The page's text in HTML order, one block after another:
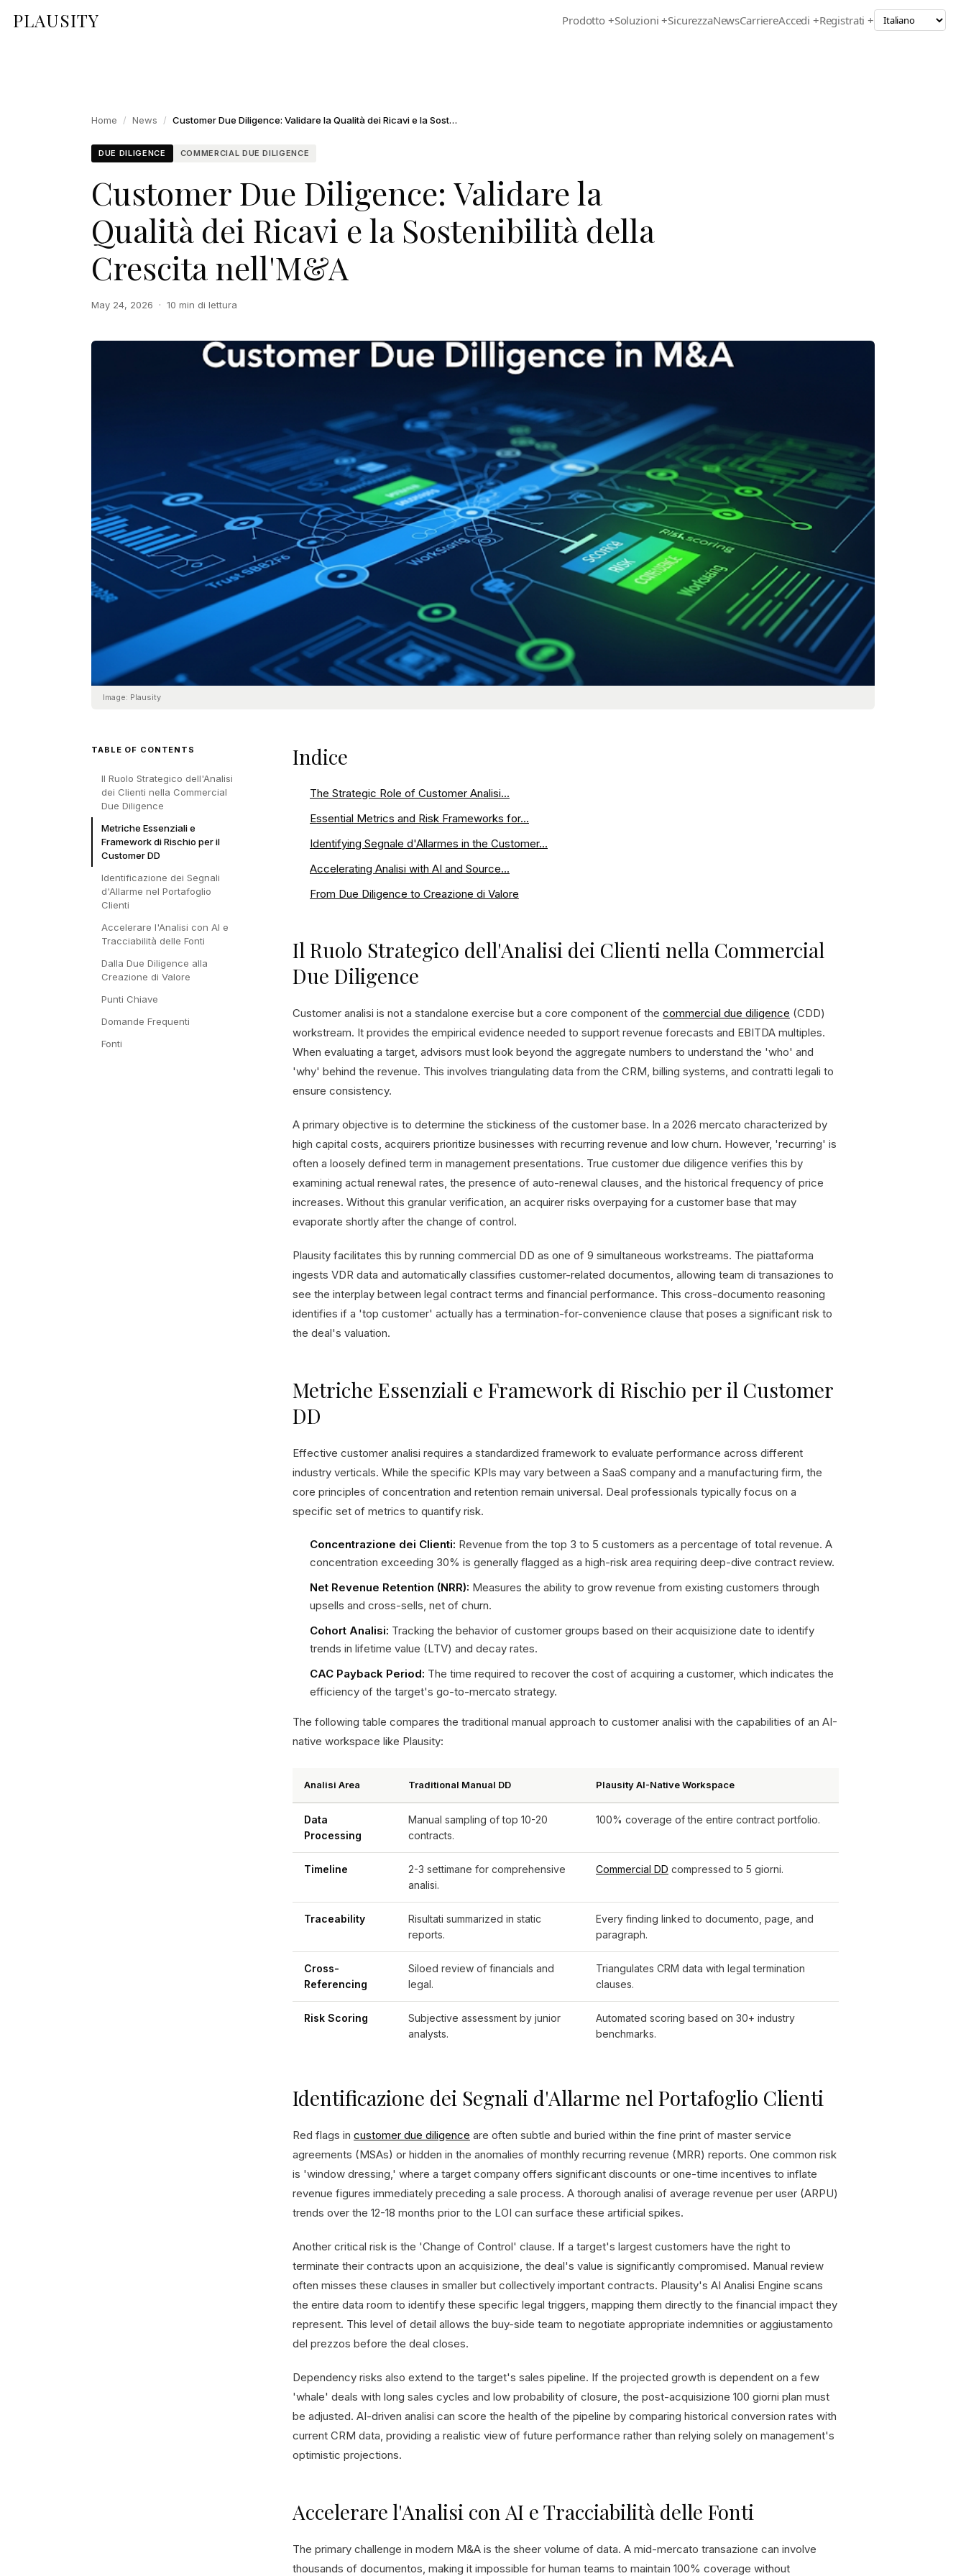
PLAUSITY Prodotto +Soluzioni +SicurezzaNewsCarriereAccedi +Registrati +
Home / News / Customer Due Diligence: Validare la Qualità dei Ricavi e la Sostenibilità della Crescita nell'M&A
DUE DILIGENCE COMMERCIAL DUE DILIGENCE
Customer Due Diligence: Validare la
Qualità dei Ricavi e la Sostenibilità della
Crescita nell'M&A
May 24, 2026 · 10 min di lettura
Image: Plausity
TABLE OF CONTENTS
Il Ruolo Strategico dell'Analisi
dei Clienti nella Commercial
Due Diligence
Metriche Essenziali e
Framework di Rischio per il
Customer DD
Identificazione dei Segnali
d'Allarme nel Portafoglio
Clienti
Accelerare l'Analisi con AI e
Tracciabilità delle Fonti
Dalla Due Diligence alla
Creazione di Valore
Punti Chiave
Domande Frequenti
Fonti
Indice
The Strategic Role of Customer Analisi...
Essential Metrics and Risk Frameworks for...
Identifying Segnale d'Allarmes in the Customer...
Accelerating Analisi with AI and Source...
From Due Diligence to Creazione di Valore
Il Ruolo Strategico dell'Analisi dei Clienti nella Commercial
Due Diligence
Customer analisi is not a standalone exercise but a core component of the commercial due diligence (CDD)
workstream. It provides the empirical evidence needed to support revenue forecasts and EBITDA multiples.
When evaluating a target, advisors must look beyond the aggregate numbers to understand the 'who' and
'why' behind the revenue. This involves triangulating data from the CRM, billing systems, and contratti legali to
ensure consistency.
A primary objective is to determine the stickiness of the customer base. In a 2026 mercato characterized by
high capital costs, acquirers prioritize businesses with recurring revenue and low churn. However, 'recurring' is
often a loosely defined term in management presentations. True customer due diligence verifies this by
examining actual renewal rates, the presence of auto-renewal clauses, and the historical frequency of price
increases. Without this granular verification, an acquirer risks overpaying for a customer base that may
evaporate shortly after the change of control.
Plausity facilitates this by running commercial DD as one of 9 simultaneous workstreams. The piattaforma
ingests VDR data and automatically classifies customer-related documentos, allowing team di transaziones to
see the interplay between legal contract terms and financial performance. This cross-documento reasoning
identifies if a 'top customer' actually has a termination-for-convenience clause that poses a significant risk to
the deal's valuation.
Metriche Essenziali e Framework di Rischio per il Customer
DD
Effective customer analisi requires a standardized framework to evaluate performance across different
industry verticals. While the specific KPIs may vary between a SaaS company and a manufacturing firm, the
core principles of concentration and retention remain universal. Deal professionals typically focus on a
specific set of metrics to quantify risk.
Concentrazione dei Clienti: Revenue from the top 3 to 5 customers as a percentage of total revenue. A
concentration exceeding 30% is generally flagged as a high-risk area requiring deep-dive contract review.
Net Revenue Retention (NRR): Measures the ability to grow revenue from existing customers through
upsells and cross-sells, net of churn.
Cohort Analisi: Tracking the behavior of customer groups based on their acquisizione date to identify
trends in lifetime value (LTV) and decay rates.
CAC Payback Period: The time required to recover the cost of acquiring a customer, which indicates the
efficiency of the target's go-to-mercato strategy.
The following table compares the traditional manual approach to customer analisi with the capabilities of an AI-
native workspace like Plausity:
Analisi Area Traditional Manual DD Plausity AI-Native Workspace
Data
Processing
Manual sampling of top 10-20
contracts.
100% coverage of the entire contract portfolio.
Timeline
2-3 settimane for comprehensive
analisi.
Commercial DD compressed to 5 giorni.
Traceability
Risultati summarized in static
reports.
Every finding linked to documento, page, and
paragraph.
Cross-
Referencing
Siloed review of financials and
legal.
Triangulates CRM data with legal termination
clauses.
Risk Scoring
Subjective assessment by junior
analysts.
Automated scoring based on 30+ industry
benchmarks.
Identificazione dei Segnali d'Allarme nel Portafoglio Clienti
Red flags in customer due diligence are often subtle and buried within the fine print of master service
agreements (MSAs) or hidden in the anomalies of monthly recurring revenue (MRR) reports. One common risk
is 'window dressing,' where a target company offers significant discounts or one-time incentives to inflate
revenue figures immediately preceding a sale process. A thorough analisi of average revenue per user (ARPU)
trends over the 12-18 months prior to the LOI can surface these artificial spikes.
Another critical risk is the 'Change of Control' clause. If a target's largest customers have the right to
terminate their contracts upon an acquisizione, the deal's value is significantly compromised. Manual review
often misses these clauses in smaller but collectively important contracts. Plausity's AI Analisi Engine scans
the entire data room to identify these specific legal triggers, mapping them directly to the financial impact they
represent. This level of detail allows the buy-side team to negotiate appropriate indemnities or aggiustamento
del prezzos before the deal closes.
Dependency risks also extend to the target's sales pipeline. If the projected growth is dependent on a few
'whale' deals with long sales cycles and low probability of closure, the post-acquisizione 100 giorni plan must
be adjusted. AI-driven analisi can score the health of the pipeline by comparing historical conversion rates with
current CRM data, providing a realistic view of future performance rather than relying solely on management's
optimistic projections.
Accelerare l'Analisi con AI e Tracciabilità delle Fonti
The primary challenge in modern M&A is the sheer volume of data. A mid-mercato transazione can involve
thousands of documentos, making it impossible for human teams to maintain 100% coverage without